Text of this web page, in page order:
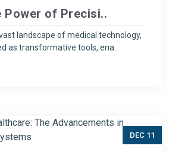
Power of Precisi..
landscape of medical technology,
as transformative tools, ena..
DEC 11